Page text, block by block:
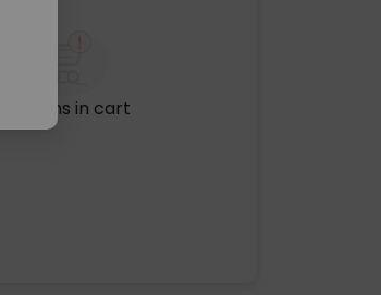
No items in cart